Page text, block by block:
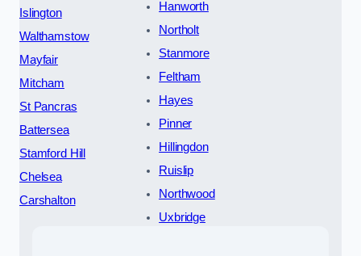
Islington
Walthamstow
Mayfair
Mitcham
St Pancras
Battersea
Stamford Hill
Chelsea
Carshalton
Hanworth
Northolt
Stanmore
Feltham
Hayes
Pinner
Hillingdon
Ruislip
Northwood
Uxbridge